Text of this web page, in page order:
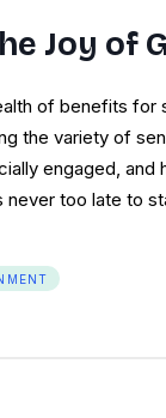
Joy of
of benefits for
the variety of
engaged, and
never too late to